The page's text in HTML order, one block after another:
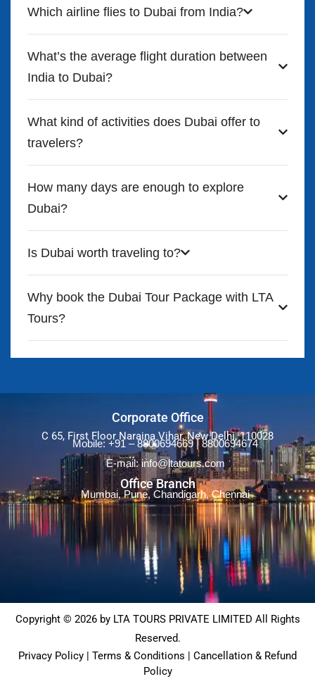
Which airline flies to Dubai from India?
What’s the average flight duration between
India to Dubai?
What kind of activities does Dubai offer to
travelers?
How many days are enough to explore
Dubai?
Is Dubai worth traveling to?
Why book the Dubai Tour Package with LTA
Tours?
Corporate Office
C 65, First Floor Naraina Vihar, New Delhi, 110028
Mobile: +91 – 8800694669 | 8800694674
E-mail: info@ltatours.com
Office Branch
Mumbai, Pune, Chandigarh, Chennai
Copyright © 2026 by LTA TOURS PRIVATE LIMITED All Rights
Reserved.
Privacy Policy | Terms & Conditions | Cancellation & Refund
Policy